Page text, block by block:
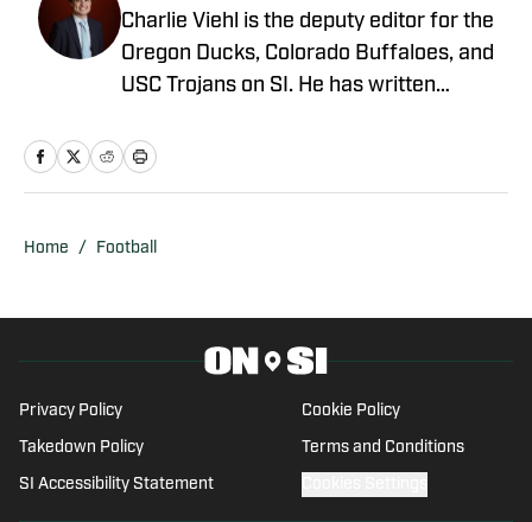
Charlie Viehl is the deputy editor for the
Oregon Ducks, Colorado Buffaloes, and
USC Trojans on SI. He has written
covered events like the Big Ten
While pursuing a career in sports
Philosophy from Boston College. A
native of Pasadena, California, he
covered sports across Los Angeles
while at Loyola High School and edited
the Gabelli Presidential Scholars
Program’s magazine at BC. He is excited
Home / Football
Privacy Policy Cookie Policy
Takedown Policy Terms and Conditions
SI Accessibility Statement